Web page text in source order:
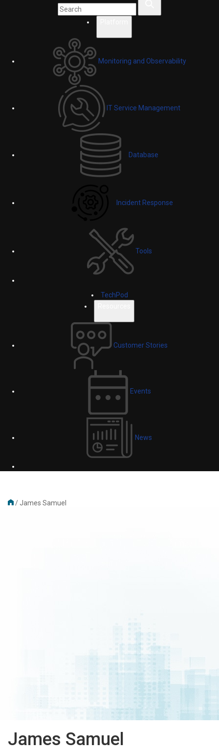
Monitoring and Observability
IT Service Management
Database
Incident Response
Tools
TechPod
Customer Stories
Events
News
/James Samuel
James Samuel